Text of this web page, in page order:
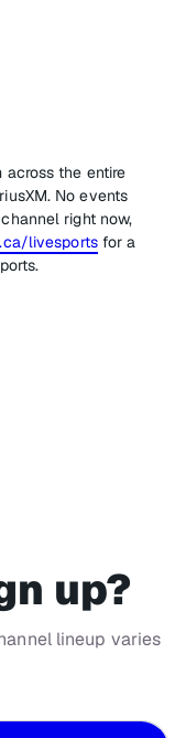
the entire
No events
right now,
livesportsfor a
up?
lineup varies